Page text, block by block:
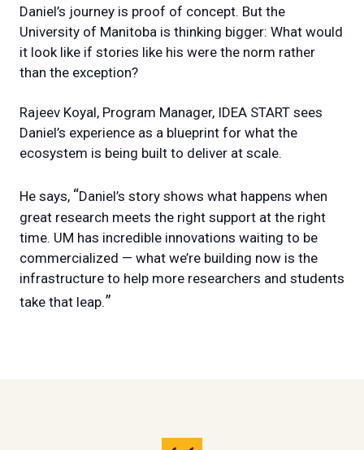
Daniel’s journey is proof of concept. But the
University of Manitoba is thinking bigger: What would
it look like if stories like his were the norm rather
than the exception?
Rajeev Koyal, Program Manager, IDEA START sees
Daniel’s experience as a blueprint for what the
ecosystem is being built to deliver at scale.
He says, “Daniel’s story shows what happens when
great research meets the right support at the right
time. UM has incredible innovations waiting to be
commercialized — what we’re building now is the
infrastructure to help more researchers and students
take that leap.”